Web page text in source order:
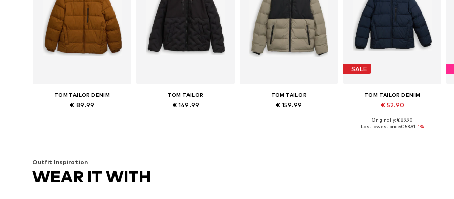
TOM TAILOR DENIM
€ 89.99
TOM TAILOR
€ 149.99
TOM TAILOR
€ 159.99
SALE
TOM TAILOR DENIM
€ 52.90
Available sizes: S, M, L, XXL
Originally: € 89.90
Last lowest price:€ 53.91-1%
Outfit Inspiration
WEAR IT WITH